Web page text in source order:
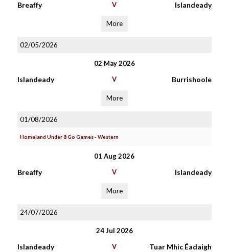
Breaffy V Islandeady
More
02/05/2026
02 May 2026
Islandeady V Burrishoole
More
01/08/2026
Homeland Under 8 Go Games - Western
01 Aug 2026
Breaffy V Islandeady
More
24/07/2026
24 Jul 2026
Islandeady V Tuar Mhic Éadaigh